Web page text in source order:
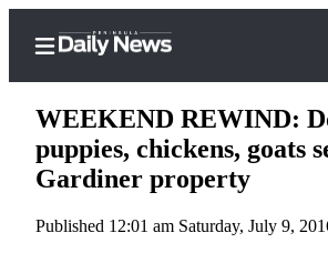
WEEKEND REWIND:
puppies, chickens, goats
Gardiner property
Published 12:01 am Saturday, July 9,